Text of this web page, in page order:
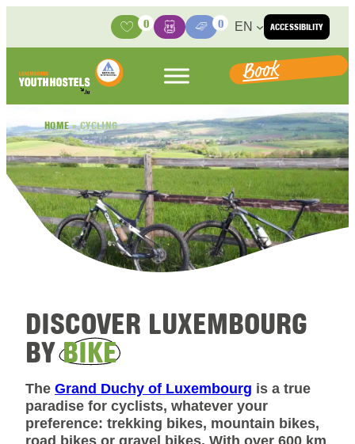
ACCESSIBILITY
Activities
0
BasketMedia Center
0 EN
Book
HOME»CYCLING
DISCOVER LUXEMBOURG
BYBIKE
The Grand Duchy of Luxembourg is a true
paradise for cyclists, whatever your
preference: trekking bikes, mountain bikes,